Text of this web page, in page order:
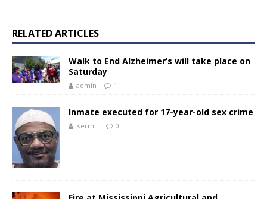
RELATED ARTICLES
Walk to End Alzheimer’s will take place on
Saturday
admin 1
Inmate executed for 17-year-old sex crime
Kermit 0